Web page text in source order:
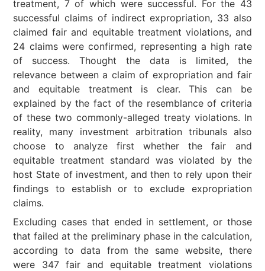
treatment, 7 of which were successful. For the 43
successful claims of indirect expropriation, 33 also
claimed fair and equitable treatment violations, and
24 claims were confirmed, representing a high rate
of success. Thought the data is limited, the
relevance between a claim of expropriation and fair
and equitable treatment is clear. This can be
explained by the fact of the resemblance of criteria
of these two commonly-alleged treaty violations. In
reality, many investment arbitration tribunals also
choose to analyze first whether the fair and
equitable treatment standard was violated by the
host State of investment, and then to rely upon their
findings to establish or to exclude expropriation
claims.
Excluding cases that ended in settlement, or those
that failed at the preliminary phase in the calculation,
according to data from the same website, there
were 347 fair and equitable treatment violations